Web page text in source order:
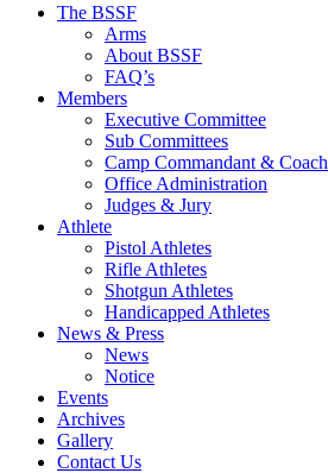
The BSSF
Arms
About BSSF
FAQ’s
Members
Executive Committee
Sub Committees
Camp Commandant & Coach
Office Administration
Judges & Jury
Athlete
Pistol Athletes
Rifle Athletes
Shotgun Athletes
Handicapped Athletes
News & Press
News
Notice
Events
Archives
Gallery
Contact Us